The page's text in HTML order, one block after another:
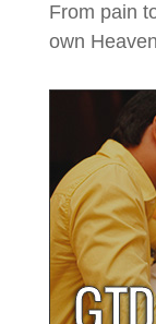
From pain
own